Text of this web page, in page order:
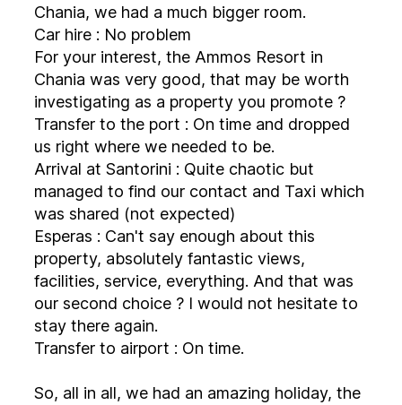
Chania, we had a much bigger room.
Car hire : No problem
For your interest, the Ammos Resort in
Chania was very good, that may be worth
investigating as a property you promote ?
Transfer to the port : On time and dropped
us right where we needed to be.
Arrival at Santorini : Quite chaotic but
managed to find our contact and Taxi which
was shared (not expected)
Esperas : Can't say enough about this
property, absolutely fantastic views,
facilities, service, everything. And that was
our second choice ? I would not hesitate to
stay there again.
Transfer to airport : On time.
So, all in all, we had an amazing holiday, the